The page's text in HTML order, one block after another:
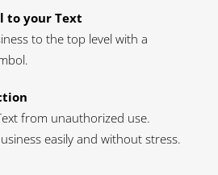
to your Text
to the top level with a
from unauthorized use.
easily and without stress.